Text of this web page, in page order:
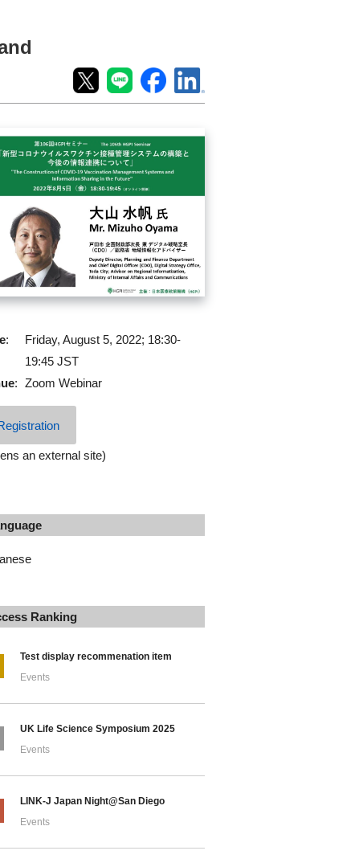
:
Friday, August 5, 2022; 18:30-
19:45 JST
: Zoom Webinar
an external site)
Ranking
Test display recommenation item
Events
UK Life Science Symposium 2025
Events
LINK-J Japan Night@San Diego
Events